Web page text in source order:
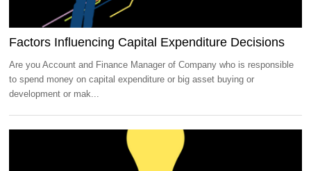
Factors Influencing Capital Expenditure Decisions
Are you Account and Finance Manager of Company who is responsible
to spend money on capital expenditure or big asset buying or
development or mak...